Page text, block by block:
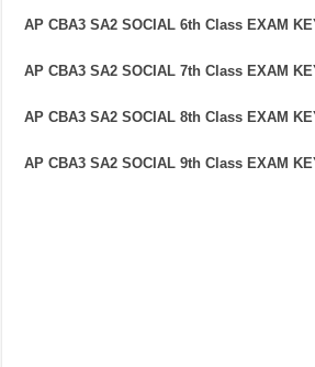
AP CBA3 SA2 SOCIAL 6th Class EXAM
AP CBA3 SA2 SOCIAL 7th Class EXAM
AP CBA3 SA2 SOCIAL 8th Class EXAM
AP CBA3 SA2 SOCIAL 9th Class EXAM